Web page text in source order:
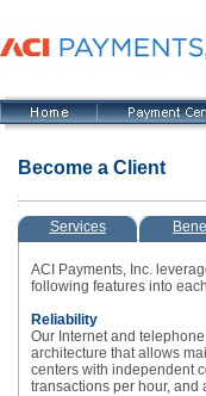
Become a Client
Services
ACI Payments, Inc.
following features into
Reliability
Our Internet and
architecture that allows
centers with independent
transactions per hour, and